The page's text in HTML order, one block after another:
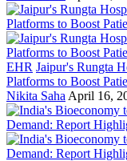
EHR Jaipur's Rungta
Platforms to Boost
Nikita Saha April 16,